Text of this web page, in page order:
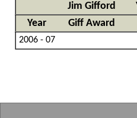
Jim Gifford
Year
Giff Award
2006 - 07